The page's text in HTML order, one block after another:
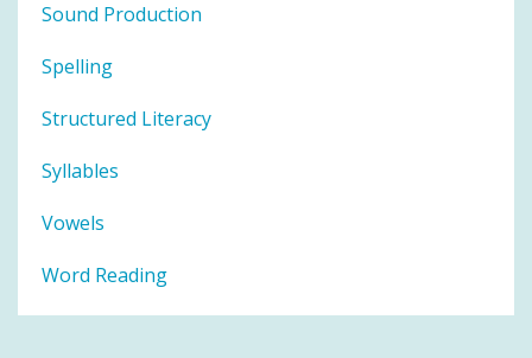
Sound Production
Spelling
Structured Literacy
Syllables
Vowels
Word Reading